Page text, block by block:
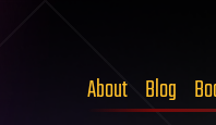
About Blog